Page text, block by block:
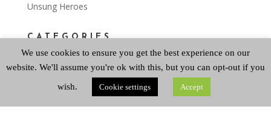
Unsung Heroes
CATEGORIES
Categories
We use cookies to ensure you get the best experience on our
website. We'll assume you're ok with this, but you can opt-out if you
wish.
Cookie settings Accept